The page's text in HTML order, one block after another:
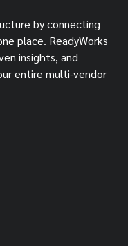
by connecting
place. ReadyWorks
insights, and
entire multi-vendor